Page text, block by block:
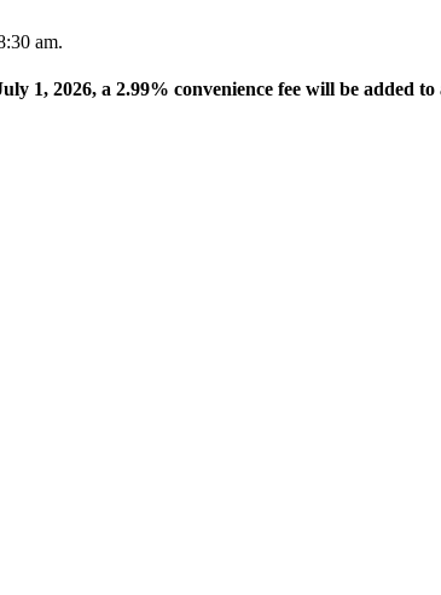
am.
1, 2026, a 2.99% convenience fee will be added